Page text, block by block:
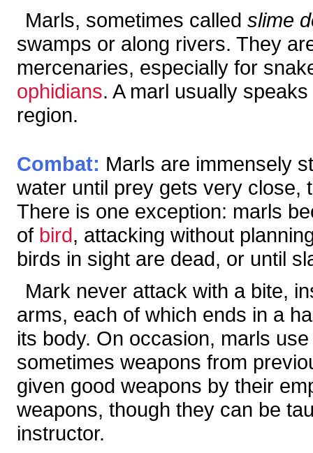
Marls, sometimes called slime
swamps or along rivers. They
mercenaries, especially for
ophidians. A marl usually
region.
Combat: Marls are immensely
water until prey gets very close,
There is one exception: marls
of bird, attacking without
birds in sight are dead, or until
Mark never attack with a bite,
arms, each of which ends in a
its body. On occasion, marls
sometimes weapons from
given good weapons by their
weapons, though they can be
instructor.